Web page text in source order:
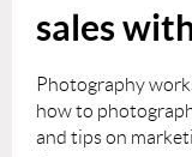
sales
Photography
how to
and tips on